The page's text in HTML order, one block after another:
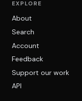
EXPLORE
About
Search
Account
Feedback
Support our work
API